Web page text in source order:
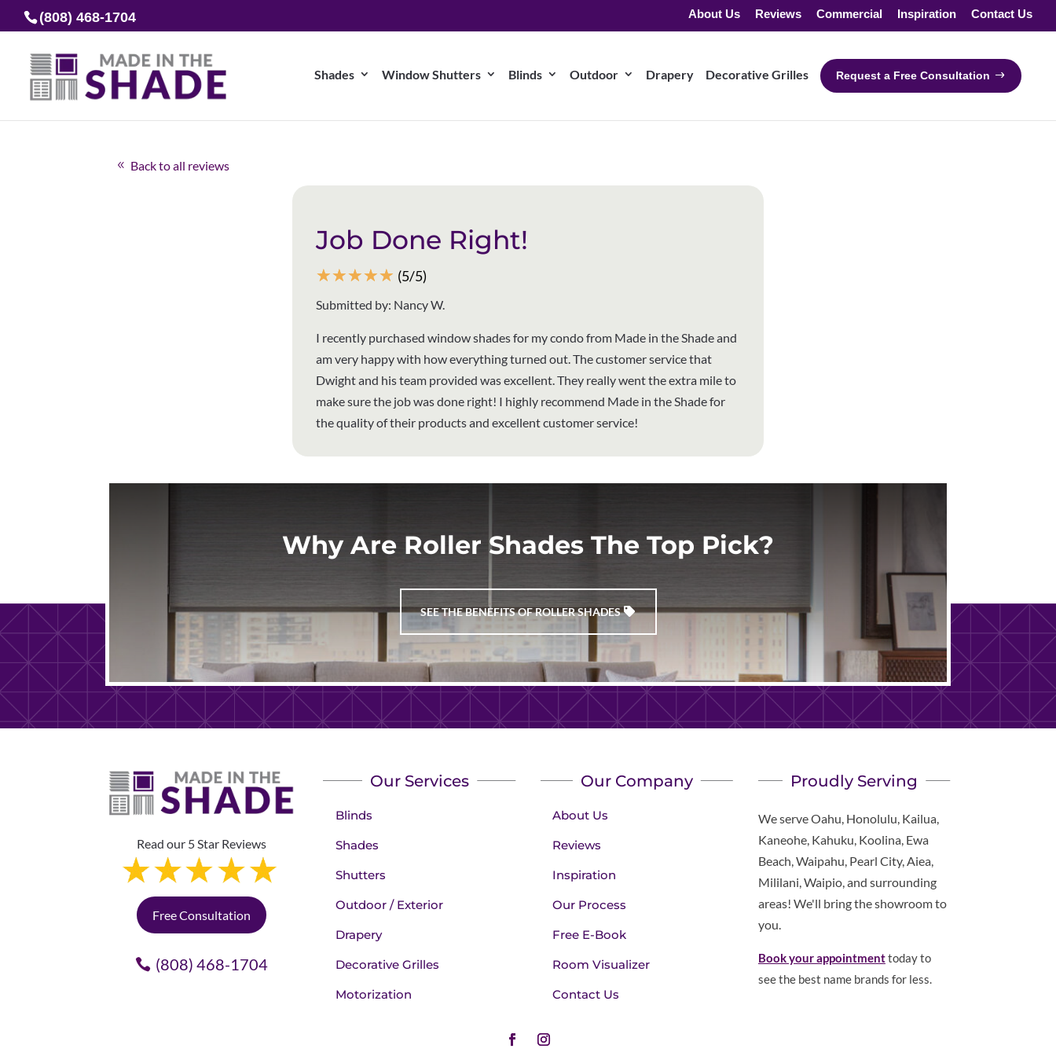
(808) 468-1704 About Us Reviews Commercial Inspiration Contact Us
Shades Window Shutters Blinds Outdoor Drapery Decorative Grilles Request a Free Consultation
Back to all reviews
Job Done Right!
☆☆☆☆☆ (5/5)
Submitted by: Nancy W.
I recently purchased window shades for my condo from Made in the Shade and
am very happy with how everything turned out. The customer service that
Dwight and his team provided was excellent. They really went the extra mile to
make sure the job was done right! I highly recommend Made in the Shade for
the quality of their products and excellent customer service!
Why Are Roller Shades The Top Pick?
SEE THE BENEFITS OF ROLLER SHADES
Read our 5 Star Reviews
Free Consultation
(808) 468-1704
Our Services
Blinds
Shades
Shutters
Outdoor / Exterior
Drapery
Decorative Grilles
Motorization
Our Company
About Us
Reviews
Inspiration
Our Process
Free E-Book
Room Visualizer
Contact Us
Proudly Serving
We serve Oahu, Honolulu, Kailua,
Kaneohe, Kahuku, Koolina, Ewa
Beach, Waipahu, Pearl City, Aiea,
Mililani, Waipio, and surrounding
areas! We'll bring the showroom to
you.
Book your appointmenttoday to
see the best name brands for less.